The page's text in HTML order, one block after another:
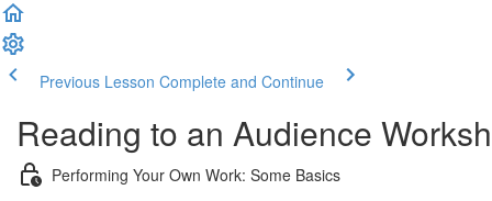
Previous Lesson Complete and Continue
Reading to an Audience
Performing Your Own Work: Some Basics